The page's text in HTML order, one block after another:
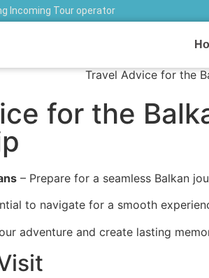
Incoming Tour operator
for the
– Prepare for a seamless Balkan
to navigate for a smooth
adventure and create lasting